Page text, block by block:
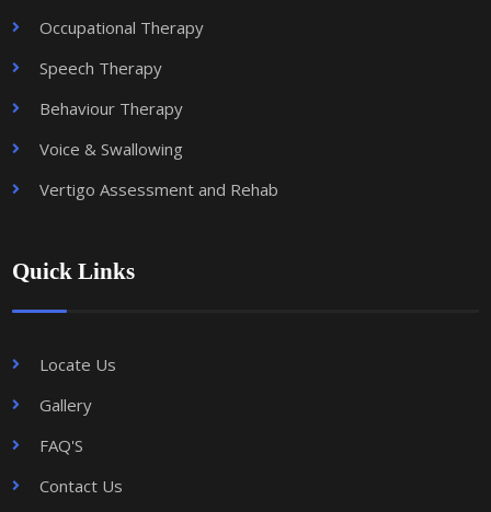
Occupational Therapy
Speech Therapy
Behaviour Therapy
Voice & Swallowing
Vertigo Assessment and Rehab
Quick Links
Locate Us
Gallery
FAQ'S
Contact Us